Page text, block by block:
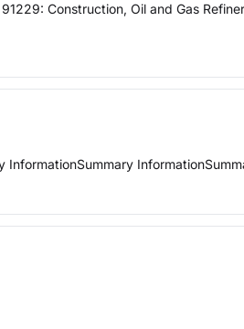
Construction, Oil and Gas